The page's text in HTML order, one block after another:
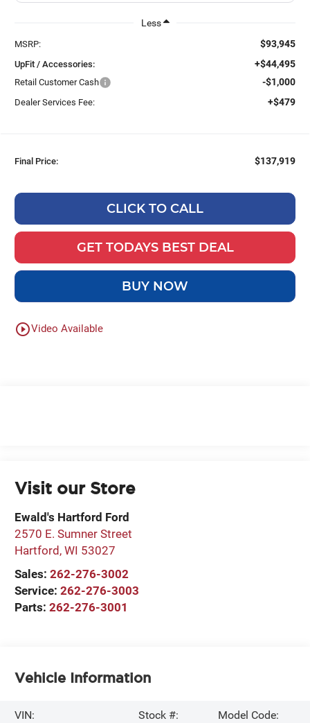
Less
MSRP: $93,945
UpFit / Accessories: +$44,495
Retail Customer Cash -$1,000
Dealer Services Fee: +$479
Final Price: $137,919
CLICK TO CALL
GET TODAYS BEST DEAL
BUY NOW
play_circle_outlineVideo Available
Visit our Store
Ewald's Hartford Ford
2570 E. Sumner Street
Hartford ,WI 53027
Sales:262-276-3002
Service:262-276-3003
Parts:262-276-3001
Vehicle Information
VIN:
Stock #:
Model Code: